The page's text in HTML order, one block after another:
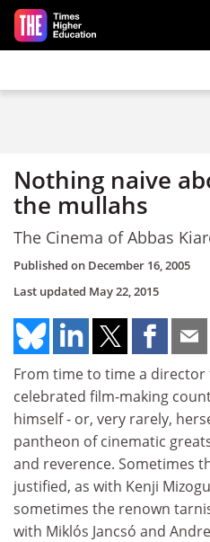
Skip to main content
Nothing naive
the mullahs
The Cinema of Abbas
Published on December 16, 2005
Last updated May 22, 2015
From time to time a
celebrated film-making
himself - or, very rarely,
pantheon of cinematic
and reverence. Sometimes
justified, as with Kenji
sometimes the renown
with Miklós Jancsó and